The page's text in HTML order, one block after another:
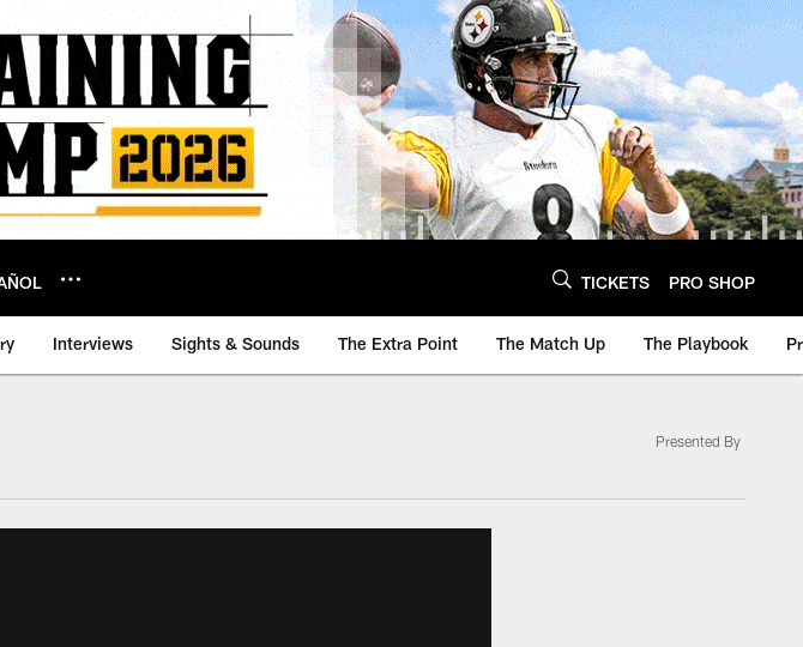
TICKETS PRO SHOP
Interviews Sights & Sounds The Extra Point The Match Up The Playbook
Presented By